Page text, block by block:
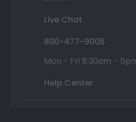
Live Chat
800-477-9005
Mon - Fri 8:30am -
Help Center